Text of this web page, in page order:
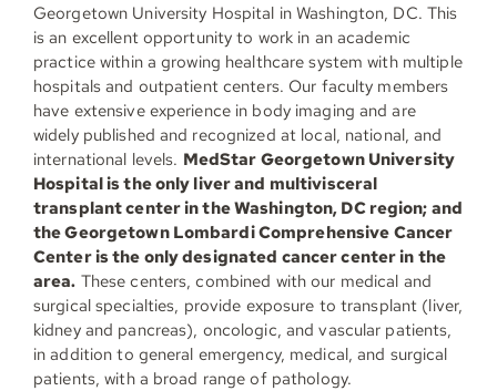
Georgetown University Hospital in Washington, DC. This
is an excellent opportunity to work in an academic
practice within a growing healthcare system with multiple
hospitals and outpatient centers. Our faculty members
have extensive experience in body imaging and are
widely published and recognized at local, national, and
international levels. MedStar Georgetown University
Hospital is the only liver and multivisceral
transplant center in the Washington, DC region; and
the Georgetown Lombardi Comprehensive Cancer
Center is the only designated cancer center in the
area. These centers, combined with our medical and
surgical specialties, provide exposure to transplant (liver,
kidney and pancreas), oncologic, and vascular patients,
in addition to general emergency, medical, and surgical
patients, with a broad range of pathology.